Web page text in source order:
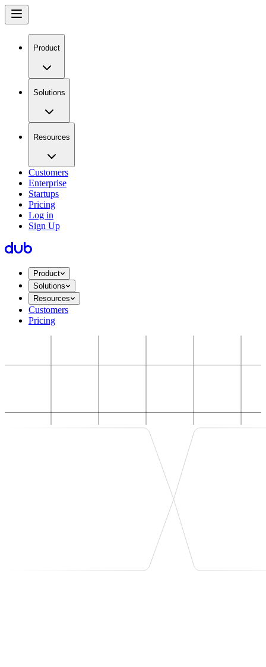
Product
Solutions
Resources
Customers
Enterprise
Startups
Pricing
Log in
Sign Up
Product
Solutions
Resources
Customers
Pricing